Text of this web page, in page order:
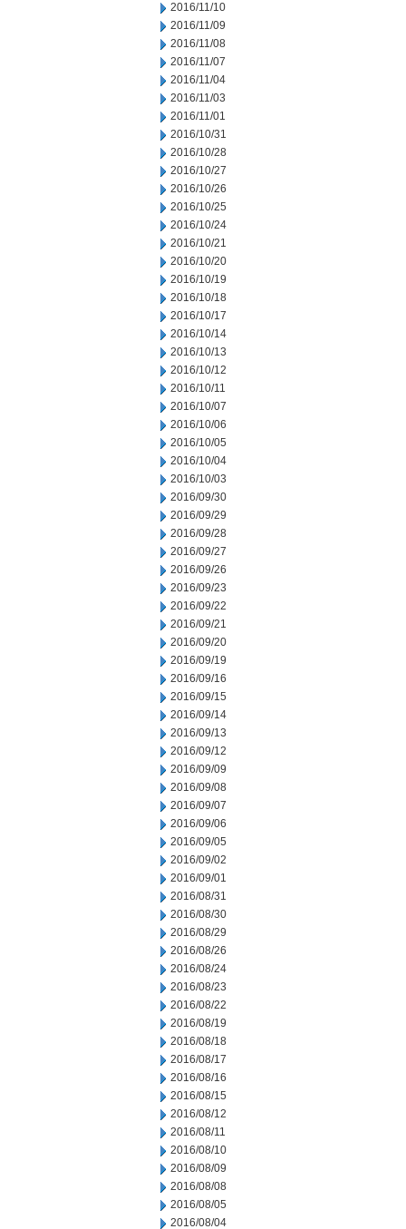
2016/11/10
2016/11/09
2016/11/08
2016/11/07
2016/11/04
2016/11/03
2016/11/01
2016/10/31
2016/10/28
2016/10/27
2016/10/26
2016/10/25
2016/10/24
2016/10/21
2016/10/20
2016/10/19
2016/10/18
2016/10/17
2016/10/14
2016/10/13
2016/10/12
2016/10/11
2016/10/07
2016/10/06
2016/10/05
2016/10/04
2016/10/03
2016/09/30
2016/09/29
2016/09/28
2016/09/27
2016/09/26
2016/09/23
2016/09/22
2016/09/21
2016/09/20
2016/09/19
2016/09/16
2016/09/15
2016/09/14
2016/09/13
2016/09/12
2016/09/09
2016/09/08
2016/09/07
2016/09/06
2016/09/05
2016/09/02
2016/09/01
2016/08/31
2016/08/30
2016/08/29
2016/08/26
2016/08/24
2016/08/23
2016/08/22
2016/08/19
2016/08/18
2016/08/17
2016/08/16
2016/08/15
2016/08/12
2016/08/11
2016/08/10
2016/08/09
2016/08/08
2016/08/05
2016/08/04